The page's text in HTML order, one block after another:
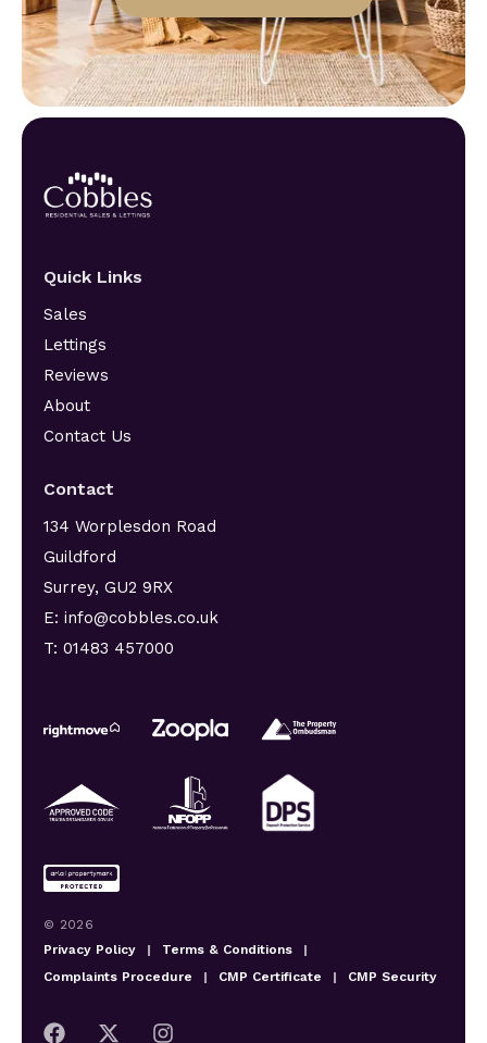
Quick Links
Sales
Lettings
Reviews
About
Contact Us
Contact
134 Worplesdon Road
Guildford
Surrey, GU2 9RX
E: info@cobbles.co.uk
T: 01483 457000
© 2026
Privacy Policy
| Terms & Conditions
|
Complaints Procedure
| CMP Certificate | CMP Security